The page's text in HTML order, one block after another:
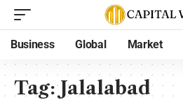
Business Global Market
Tag:Jalalabad